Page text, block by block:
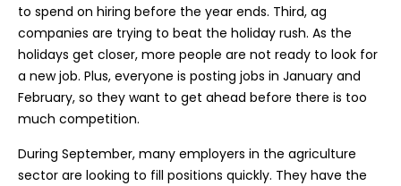
to spend on hiring before the year ends. Third, ag
companies are trying to beat the holiday rush. As the
holidays get closer, more people are not ready to look for
a new job. Plus, everyone is posting jobs in January and
February, so they want to get ahead before there is too
much competition.
During September, many employers in the agriculture
sector are looking to fill positions quickly. They have the